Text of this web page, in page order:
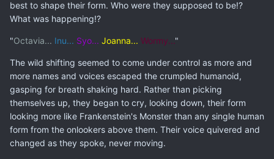
best to shape their form. Who were they supposed to be!?
What was happening!?
"Octavia... Inu... Syo... Joanna... Wormy..."
The wild shifting seemed to come under control as more and
more names and voices escaped the crumpled humanoid,
gasping for breath shaking hard. Rather than picking
themselves up, they began to cry, looking down, their form
looking more like Frankenstein's Monster than any single human
form from the onlookers above them. Their voice quivered and
changed as they spoke, never moving.